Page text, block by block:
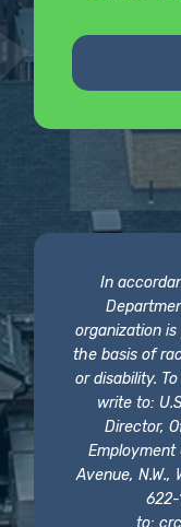
In
organization
the basis of
or disability.
write to:
Director,
Avenue,
622-
to: